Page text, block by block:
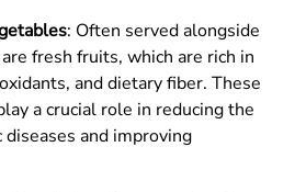
: Often served alongside
fresh fruits, which are rich in
and dietary fiber. These
a crucial role in reducing the
diseases and improving